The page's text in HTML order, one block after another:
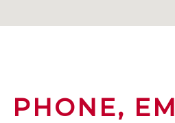
PHONE,